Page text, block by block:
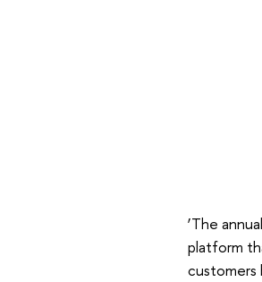
‘The
platform
customers